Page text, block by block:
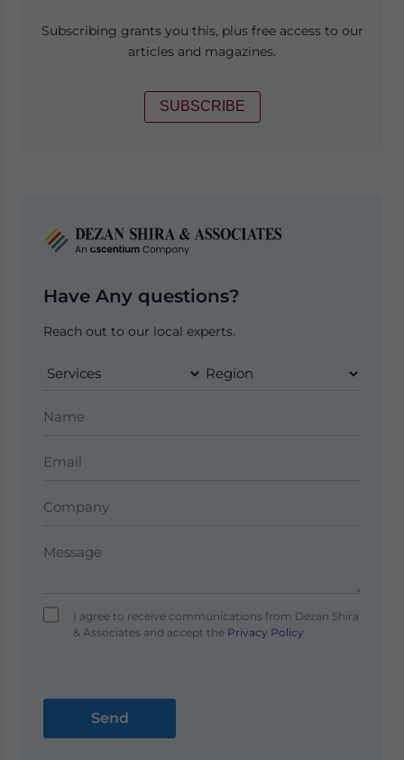
Subscribing grants you this, plus free access to our
articles and magazines.
SUBSCRIBE
Have Any questions?
Reach out to our local experts.
I agree to receive communications from Dezan Shira
& Associates and accept thePrivacy Policy